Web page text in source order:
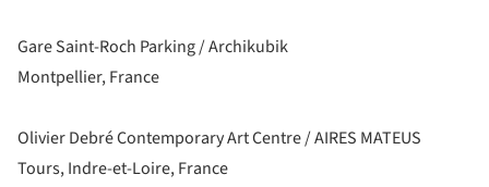
Gare Saint-Roch Parking / Archikubik
Montpellier, France
Olivier Debré Contemporary Art Centre / AIRES MATEUS
Tours, Indre-et-Loire, France